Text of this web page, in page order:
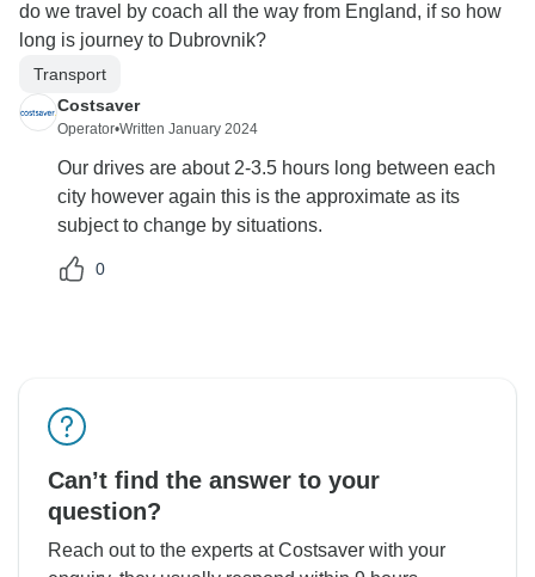
do we travel by coach all the way from England, if so how
long is journey to Dubrovnik?
Transport
Costsaver
Operator•Written January 2024
Our drives are about 2-3.5 hours long between each
city however again this is the approximate as its
subject to change by situations.
0
Can’t find the answer to your
question?
Reach out to the experts at Costsaver with your